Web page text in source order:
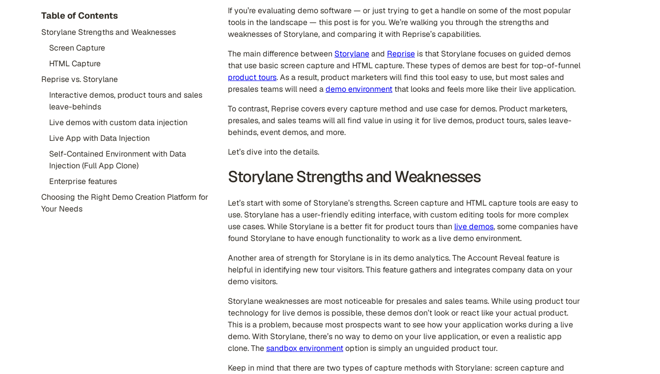
Table of Contents
Storylane Strengths and Weaknesses
Screen Capture
HTML Capture
Reprise vs. Storylane
Interactive demos, product tours and sales
leave-behinds
Live demos with custom data injection
Live App with Data Injection
Self-Contained Environment with Data
Injection (Full App Clone)
Enterprise features
Choosing the Right Demo Creation Platform for
Your Needs
If you’re evaluating demo software — or just trying to get a handle on some of the most popular
tools in the landscape — this post is for you. We’re walking you through the strengths and
weaknesses of Storylane, and comparing it with Reprise’s capabilities.
The main difference between Storylaneand Reprise is that Storylane focuses on guided demos
that use basic screen capture and HTML capture. These types of demos are best for top-of-funnel
product tours. As a result, product marketers will find this tool easy to use, but most sales and
presales teams will need ademo environment that looks and feels more like their live application.
To contrast, Reprise covers every capture method and use case for demos. Product marketers,
presales, and sales teams will all find value in using it for live demos, product tours, sales leave-
behinds, event demos, and more.
Let’s dive into the details.
Storylane Strengths and Weaknesses
Let’s start with some of Storylane’s strengths. Screen capture and HTML capture tools are easy to
use. Storylane has a user-friendly editing interface, with custom editing tools for more complex
use cases. While Storylane is a better fit for product tours than live demos, some companies have
found Storylane to have enough functionality to work as a live demo environment.
Another area of strength for Storylane is in its demo analytics. The Account Reveal feature is
helpful in identifying new tour visitors. This feature gathers and integrates company data on your
demo visitors.
Storylane weaknesses are most noticeable for presales and sales teams. While using product tour
technology for live demos is possible, these demos don’t look or react like your actual product.
This is a problem, because most prospects want to see how your application works during a live
demo. With Storylane, there’s no way to demo on your live application, or even a realistic app
clone. Thesandbox environmentoption is simply an unguided product tour.
Keep in mind that there are two types of capture methods with Storylane: screen capture and